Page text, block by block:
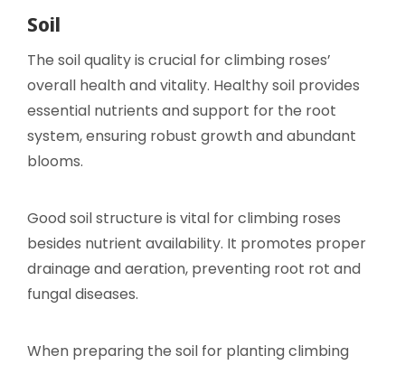
Soil
The soil quality is crucial for climbing roses’
overall health and vitality. Healthy soil provides
essential nutrients and support for the root
system, ensuring robust growth and abundant
blooms.
Good soil structure is vital for climbing roses
besides nutrient availability. It promotes proper
drainage and aeration, preventing root rot and
fungal diseases.
When preparing the soil for planting climbing